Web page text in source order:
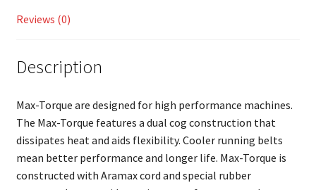
Reviews (0)
Description
Max-Torque are designed for high performance machines.
The Max-Torque features a dual cog construction that
dissipates heat and aids flexibility. Cooler running belts
mean better performance and longer life. Max-Torque is
constructed with Aramax cord and special rubber